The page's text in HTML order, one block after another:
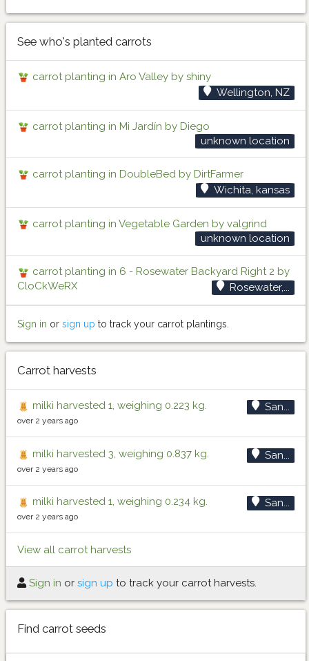
See who's planted carrots
carrot planting in Aro Valley by shiny
Wellington, NZ
carrot planting in Mi Jardín by Diego
unknown location
carrot planting in DoubleBed by DirtFarmer
Wichita, kansas
carrot planting in Vegetable Garden by valgrind
unknown location
carrot planting in 6 - Rosewater Backyard Right 2 by
CloCkWeRX
Rosewater,...
Sign in or sign up to track your carrot plantings.
Carrot harvests
milki harvested 1, weighing 0.223 kg. San...
over 2 years ago
milki harvested 3, weighing 0.837 kg. San...
over 2 years ago
milki harvested 1, weighing 0.234 kg. San...
over 2 years ago
View all carrot harvests
Sign in or sign up to track your carrot harvests.
Find carrot seeds